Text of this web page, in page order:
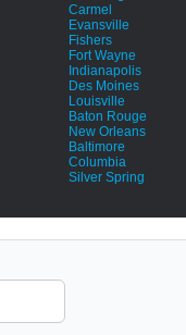
Carmel
Evansville
Fishers
Fort Wayne
Indianapolis
Des Moines
Louisville
Baton Rouge
New Orleans
Baltimore
Columbia
Silver Spring